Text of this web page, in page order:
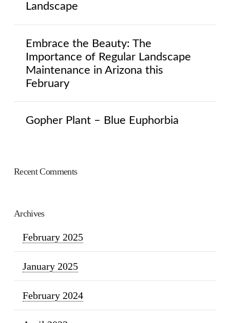
Landscape
Embrace the Beauty: The
Importance of Regular Landscape
Maintenance in Arizona this
February
Gopher Plant – Blue Euphorbia
Recent Comments
Archives
February 2025
January 2025
February 2024